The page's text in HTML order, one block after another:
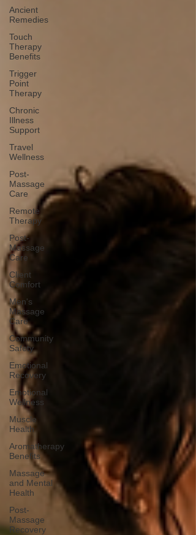
Ancient
Remedies
Touch
Therapy
Benefits
Trigger
Point
Therapy
Chronic
Illness
Support
Travel
Wellness
Post-
Massage
Care
Remote
Therapy
Post-
Massage
Care
Client
Comfort
Men's
Massage
Care
Community
Safety
Emotional
Recovery
Emotional
Wellness
Muscle
Health
Aromatherapy
Benefits
Massage
and Mental
Health
Post-
Massage
Recovery